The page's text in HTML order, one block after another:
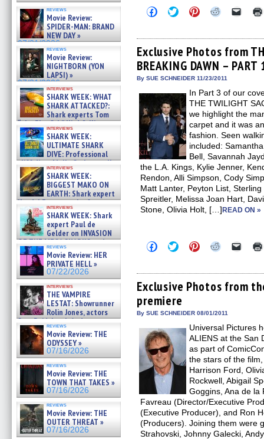
reviews
Movie Review:
SPIDER-MAN: BRAND
NEW DAY »
07/31/2026
reviews
Movie Review:
NIGHTBORN (YON
LAPSI) »
07/31/2026
interviews
SHARK WEEK: WHAT
SHARK ATTACKED?:
Shark experts Tom
“the Blowfish” Hird & Kinga
Phi »
07/29/2026
interviews
SHARK WEEK:
ULTIMATE SHARK
DIVE: Professional
cliff diver Molly Carlson talks
about cage diving R »
07/29/2026
interviews
SHARK WEEK:
BIGGEST MAKO ON
EARTH: Shark expert
Kendyl Berna on the fastest
swimming sharks – »
07/26/2026
interviews
SHARK WEEK: Shark
expert Paul de
Gelder on INVASION
OF THE MEGA SHARKS and
BULL SHARK DINNER BELL &#
07/25/2026
reviews
Movie Review: HER
PRIVATE HELL »
07/22/2026
interviews
THE VAMPIRE
LESTAT: Showrunner
Rolin Jones, actors
Sam Reid, Jacob Anderson,
Zaman Assad, Eric Bogos »
07/16/2026
reviews
Movie Review: THE
ODYSSEY »
07/16/2026
reviews
Movie Review: THE
TOWN THAT TAKES »
07/16/2026
reviews
Movie Review: THE
OUTER THREAT »
07/16/2026
Click
to
Facebook
(Opens
in
new
window)
Click
to
Twitter
(Opens
in
new
window)
Click
to
Pinterest
(Opens
in
new
window)
Click
Reddit
(Opens
in
new
window)
Click
link
to
a
friend
Exclusive Photos from
BREAKING DAWN –
By SUE SCHNEIDER 11/23/2011
In Part 3 of our
THE TWILIGHT
we highlight the
carpet and it was
fashion. Seen
included:
Bell, Savannah
the L.A. Kings, Kylie Jenner,
Rendon, Alli Simpson, Cody
Matt Lanter, Peyton List,
Spreitler, Melissa Joan Hart,
Stone, Olivia Holt, […]READ ON »
Click
to
Facebook
(Opens
in
new
window)
Click
to
Twitter
(Opens
in
new
window)
Click
to
Pinterest
(Opens
in
Click
Reddit
(Opens
in
Click
link
to
a
Exclusive Photos from
premiere
By SUE SCHNEIDER 08/01/2011
Universal Pictures
ALIENS at the San
as part of
the stars of the
Harrison Ford,
Rockwell, Abigail
Goggins, Ana de la
Favreau (Director/Executive
(Executive Producer), and Ron
(Producers). Joining them were
Strahovski, Johnny Galecki,